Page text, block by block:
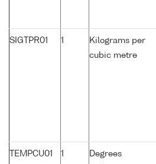
SIGTPR01 1
Kilograms per
cubic metre
TEMPCU01 1
Degrees